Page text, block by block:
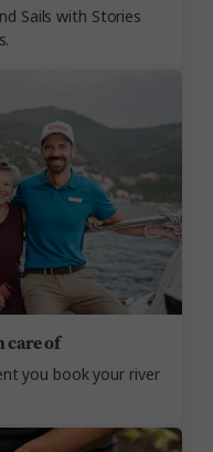
Sails with Stories
care of
you book your river